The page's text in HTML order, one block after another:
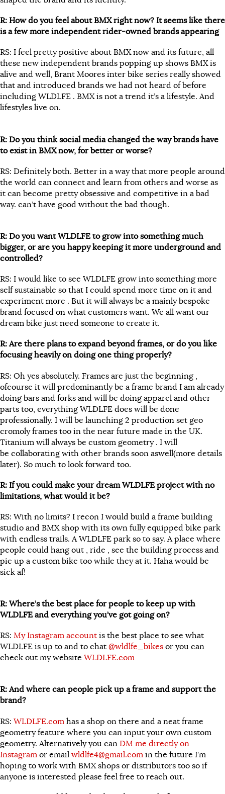
R: How do you feel about BMX right now? It seems like there
is a few more independent rider-owned brands appearing
RS: I feel pretty positive about BMX now and its future, all
these new independent brands popping up shows BMX is
alive and well, Brant Moores inter bike series really showed
that and introduced brands we had not heard of before
including WLDLFE . BMX is not a trend it’s a lifestyle. And
lifestyles live on.
R: Do you think social media changed the way brands have
to exist in BMX now, for better or worse?
RS: Definitely both. Better in a way that more people around
the world can connect and learn from others and worse as
it can become pretty obsessive and competitive in a bad
way. can’t have good without the bad though.
R: Do you want WLDLFE to grow into something much
bigger, or are you happy keeping it more underground and
controlled?
RS: I would like to see WLDLFE grow into something more
self sustainable so that I could spend more time on it and
experiment more . But it will always be a mainly bespoke
brand focused on what customers want. We all want our
dream bike just need someone to create it.
R: Are there plans to expand beyond frames, or do you like
focusing heavily on doing one thing properly?
RS: Oh yes absolutely. Frames are just the beginning ,
ofcourse it will predominantly be a frame brand I am already
doing bars and forks and will be doing apparel and other
parts too, everything WLDLFE does will be done
professionally. I will be launching 2 production set geo
cromoly frames too in the near future made in the UK.
Titanium will always be custom geometry . I will
be collaborating with other brands soon aswell(more details
later). So much to look forward too.
R: If you could make your dream WLDLFE project with no
limitations, what would it be?
RS: With no limits? I recon I would build a frame building
studio and BMX shop with its own fully equipped bike park
with endless trails. A WLDLFE park so to say. A place where
people could hang out , ride , see the building process and
pic up a custom bike too while they at it. Haha would be
sick af!
R: Where’s the best place for people to keep up with
WLDLFE and everything you’ve got going on?
RS: My Instagram account is the best place to see what
WLDLFE is up to and to chat @wldlfe_bikes or you can
check out my website WLDLFE.com
R: And where can people pick up a frame and support the
brand?
RS: WLDLFE.com has a shop on there and a neat frame
geometry feature where you can input your own custom
geometry. Alternatively you can DM me directly on
Instagram or email wldlfe4@gmail.com in the future I’m
hoping to work with BMX shops or distributors too so if
anyone is interested please feel free to reach out.